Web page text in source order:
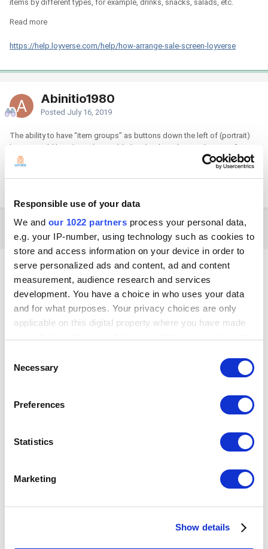
Responsible use of your data
We and our 1022 partners process your personal data,
e.g. your IP-number, using technology such as cookies to
store and access information on your device in order to
serve personalized ads and content, ad and content
measurement, audience research and services
development. You have a choice in who uses your data
and for what purposes. Your privacy choices are only
applicable on this digital property where you have made
the Privacy trigger icon.
Collect information about your geographical
meters
Identify your device by actively scanning it for
Find out more about how your personal data is processed
We use cookies to personalize content and ads, to
Selection
Necessary
Preferences
Statistics
Marketing
Show details
items by different types, for example, drinks, snacks, salads, etc.
Read more
https://help.loyverse.com/help/how-arrange-sale-screen-loyverse
Abinitio1980
Posted July 16, 2019
The ability to have “item groups” as buttons down the left of (portrait)
layout would be a huge (interim) help - the drop down selection of
groups is really fiddly in android and iOS Progressing further, free
arrangement of items (perhaps by a “weighting” value like on Drupal?)
2 months later...
Akhil
PostedSeptember 23, 2019
1" on the sales page. I'm using loyverse on my android phone. Anything I
need to do different? I too want a grid layout for the sales items.